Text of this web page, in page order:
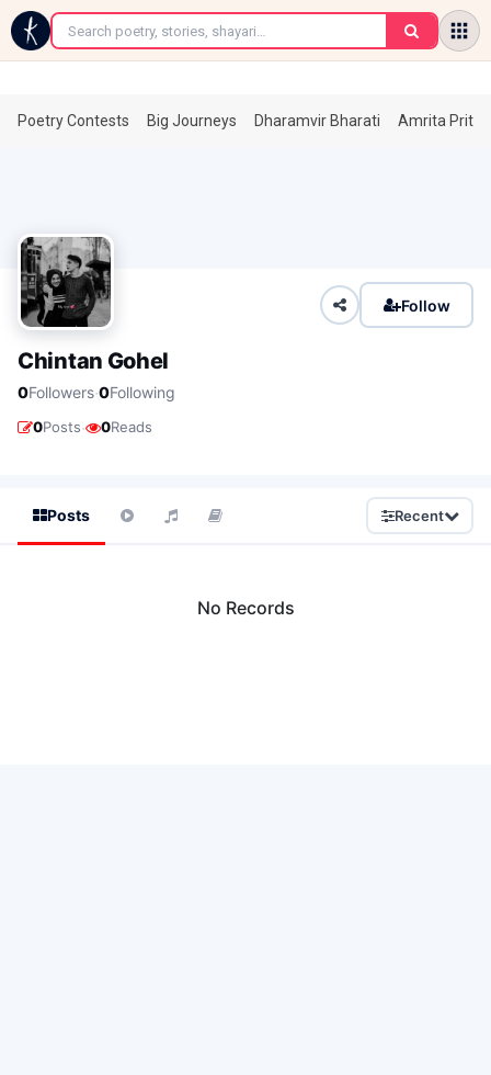
←
Poetry Contests Big Journeys Dharamvir Bharati Amrita
Follow
Chintan Gohel
0Followers·0Following
0Posts· 0Reads
Posts Recent
No Records